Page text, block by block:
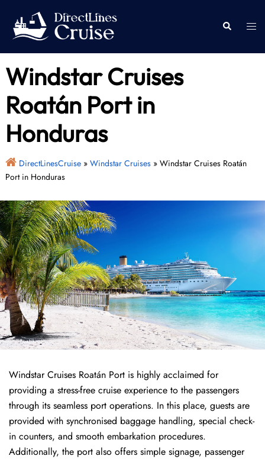
content
Search
Windstar Cruises
Roatán Port in
Honduras
DirectLinesCruise» Windstar Cruises» Windstar Cruises Roatán
Port in Honduras
Windstar Cruises Roatán Port is highly acclaimed for
providing a stress-free cruise experience to the passengers
through its seamless port operations. In this place, guests are
provided with synchronised baggage handling, special check-
in counters, and smooth embarkation procedures.
Additionally, the port also offers simple signage, passenger